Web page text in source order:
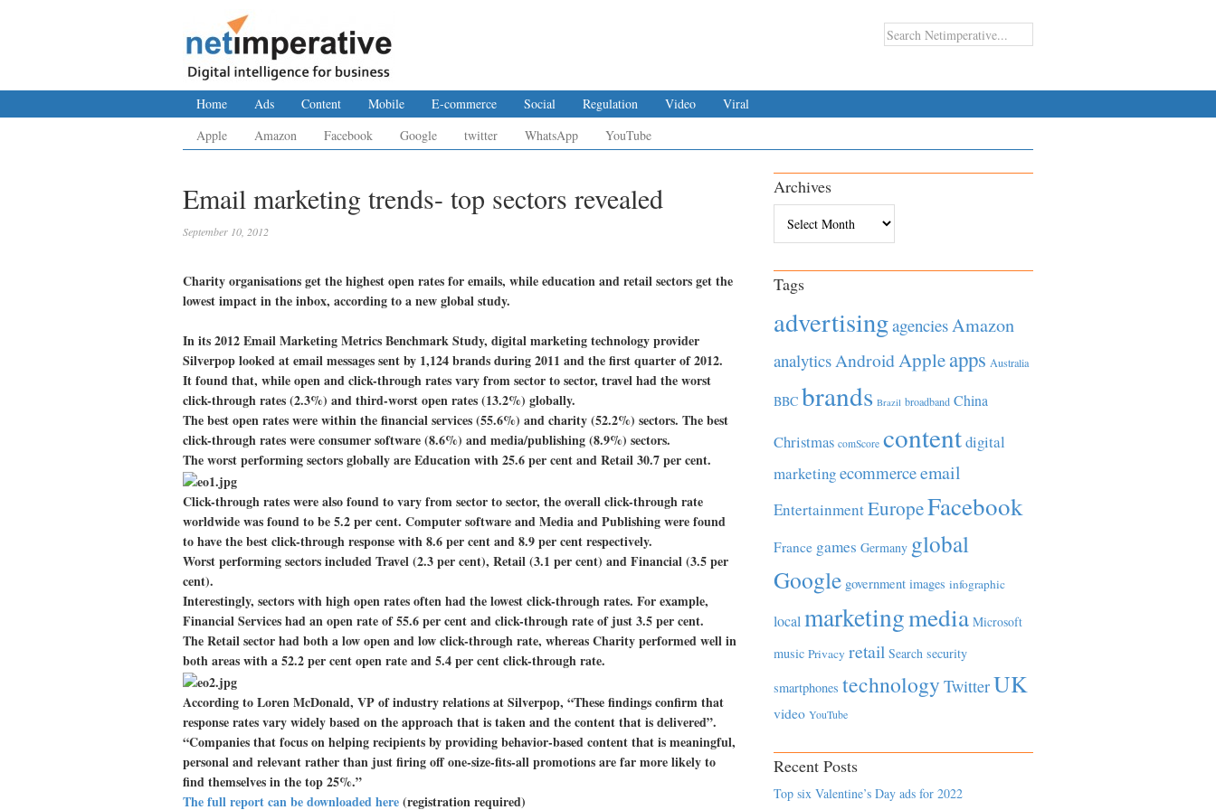
Home Ads Content Mobile E-commerce Social Regulation Video
Viral
Apple
Amazon Facebook Google twitter WhatsApp YouTube
Email marketing trends- top sectors revealed
September 10, 2012
Charity organisations get the highest open rates for emails, while education and retail sectors get the
lowest impact in the inbox, according to a new global study.
In its 2012 Email Marketing Metrics Benchmark Study, digital marketing technology provider
Silverpop looked at email messages sent by 1,124 brands during 2011 and the first quarter of 2012.
It found that, while open and click-through rates vary from sector to sector, travel had the worst
click-through rates (2.3%) and third-worst open rates (13.2%) globally.
The best open rates were within the financial services (55.6%) and charity (52.2%) sectors. The best
click-through rates were consumer software (8.6%) and media/publishing (8.9%) sectors.
The worst performing sectors globally are Education with 25.6 per cent and Retail 30.7 per cent.
Click-through rates were also found to vary from sector to sector, the overall click-through rate
worldwide was found to be 5.2 per cent. Computer software and Media and Publishing were found
to have the best click-through response with 8.6 per cent and 8.9 per cent respectively.
Worst performing sectors included Travel (2.3 per cent), Retail (3.1 per cent) and Financial (3.5 per
cent).
Interestingly, sectors with high open rates often had the lowest click-through rates. For example,
Financial Services had an open rate of 55.6 per cent and click-through rate of just 3.5 per cent.
The Retail sector had both a low open and low click-through rate, whereas Charity performed well in
both areas with a 52.2 per cent open rate and 5.4 per cent click-through rate.
According to Loren McDonald, VP of industry relations at Silverpop, “These findings confirm that
response rates vary widely based on the approach that is taken and the content that is delivered”.
“Companies that focus on helping recipients by providing behavior-based content that is meaningful,
personal and relevant rather than just firing off one-size-fits-all promotions are far more likely to
find themselves in the top 25%.”
The full report can be downloaded here(registration required)
Archives
Tags
advertisingagenciesAmazon
analyticsAndroidAppleapps Australia
BBC brands Brazil broadband China
Christmas comScore contentdigital
marketingecommerceemail
EntertainmentEuropeFacebook
France games Germany global
Google government images infographic
local marketingmedia Microsoft
music Privacy retail Search security
smartphones technology TwitterUK
video YouTube
Recent Posts
Top six Valentine’s Day ads for 2022